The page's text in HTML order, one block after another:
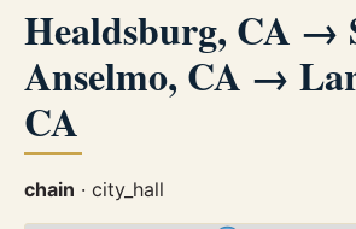
Healdsburg, CA →
Anselmo, CA →
CA
chain · city_hall